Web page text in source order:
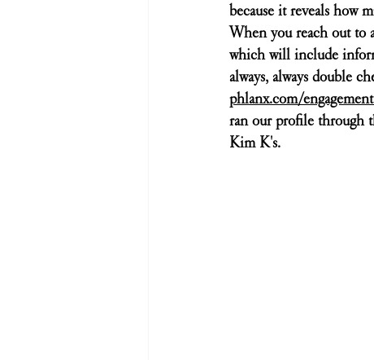
because it reveals how
When you reach out to
which will include
always, always double
phlanx.com/
ran our profile through
Kim K's.